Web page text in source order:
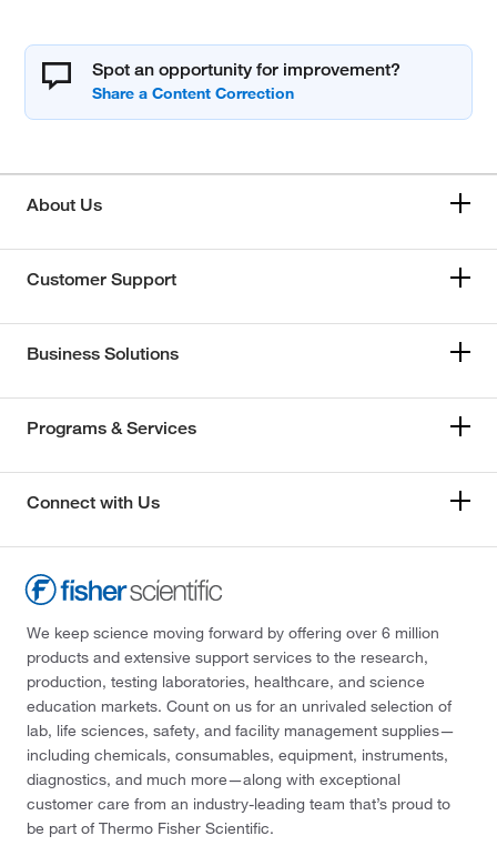
Spot an opportunity for improvement?
About Us
Customer Support
Business Solutions
Programs & Services
Connect with Us
We keep science moving forward by offering over 6 million
products and extensive support services to the research,
production, testing laboratories, healthcare, and science
education markets. Count on us for an unrivaled selection of
lab, life sciences, safety, and facility management supplies—
including chemicals, consumables, equipment, instruments,
diagnostics, and much more—along with exceptional
customer care from an industry-leading team that’s proud to
be part of Thermo Fisher Scientific.